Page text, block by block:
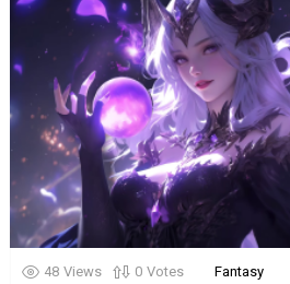
48 Views 0 Votes Fantasy